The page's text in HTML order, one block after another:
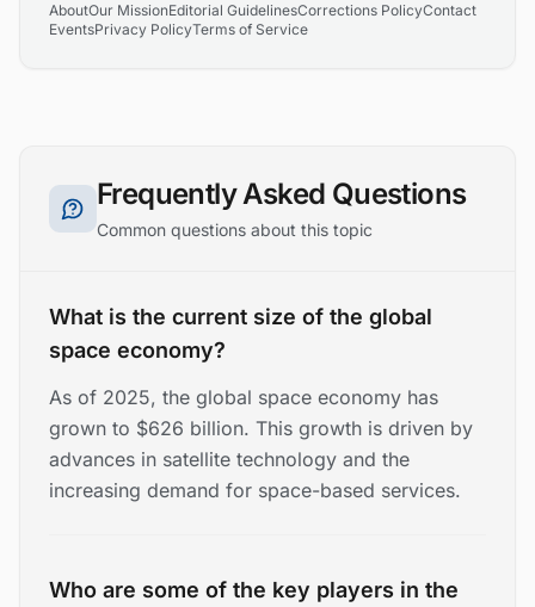
AboutOur MissionEditorial GuidelinesCorrections PolicyContact
EventsPrivacy PolicyTerms of Service
Frequently Asked Questions
Common questions about this topic
What is the current size of the global
space economy?
As of 2025, the global space economy has
grown to $626 billion. This growth is driven by
advances in satellite technology and the
increasing demand for space-based services.
Who are some of the key players in the